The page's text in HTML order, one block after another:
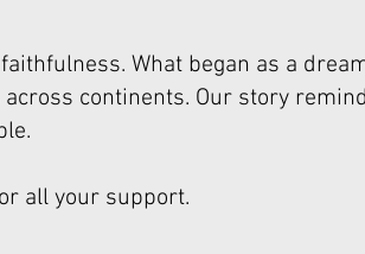
What began as a
continents. Our story
all your support.